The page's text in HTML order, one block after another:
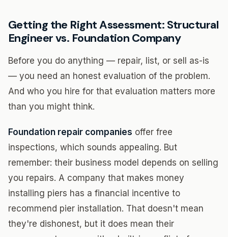
Getting the Right Assessment: Structural
Engineer vs. Foundation Company
Before you do anything — repair, list, or sell as-is
— you need an honest evaluation of the problem.
And who you hire for that evaluation matters more
than you might think.
Foundation repair companies offer free
inspections, which sounds appealing. But
remember: their business model depends on selling
you repairs. A company that makes money
installing piers has a financial incentive to
recommend pier installation. That doesn't mean
they're dishonest, but it does mean their